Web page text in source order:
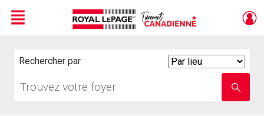
Menu
Rechercher par
votre
nom